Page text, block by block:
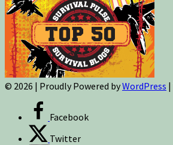
© 2026 | Proudly Powered byWordPress |
Facebook
Twitter